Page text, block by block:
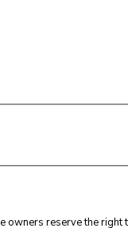
reserve the